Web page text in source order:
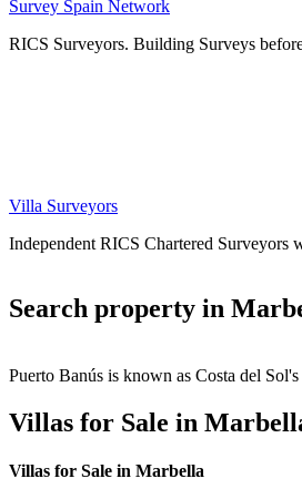
Survey Spain Network
RICS Surveyors. Building Surveys
Villa Surveyors
Independent RICS Chartered Surveyors
Search property in
Puerto Banús is known as Costa del
Villas for Sale in
Villas for Sale in Marbella